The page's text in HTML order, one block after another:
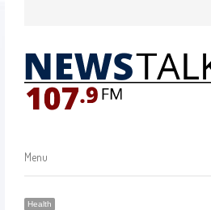
Menu
Health